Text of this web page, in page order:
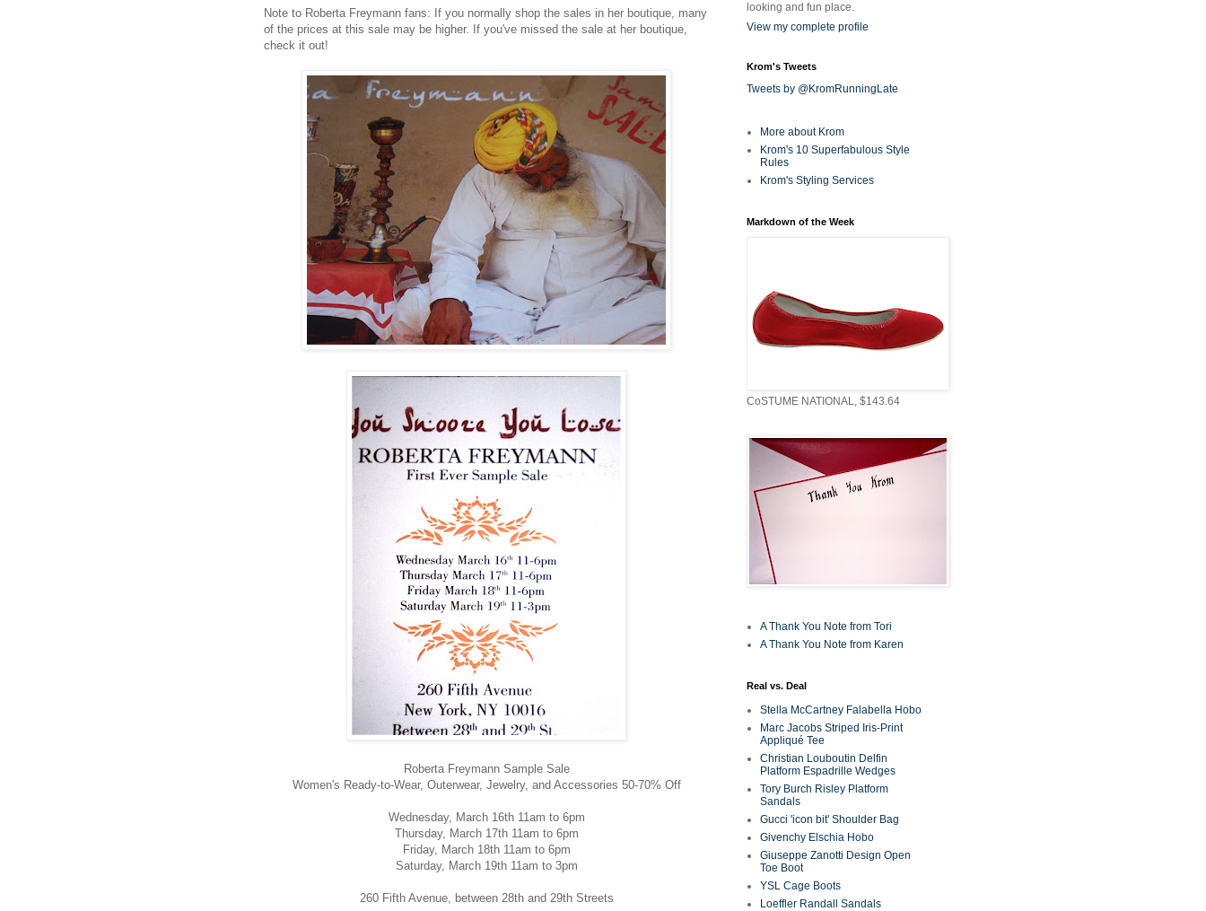
Note to Roberta Freymann fans: If you normally shop the sales in her boutique, many
of the prices at this sale may be higher. If you've missed the sale at her boutique,
check it out!
Roberta Freymann Sample Sale
Women's Ready-to-Wear, Outerwear, Jewelry, and Accessories 50-70% Off
Wednesday, March 16th 11am to 6pm
Thursday, March 17th 11am to 6pm
Friday, March 18th 11am to 6pm
Saturday, March 19th 11am to 3pm
260 Fifth Avenue, between 28th and 29th Streets
looking and fun place.
View my complete profile
Krom's Tweets
Tweets by @KromRunningLate
More about Krom
Krom's 10 Superfabulous Style
Rules
Krom's Styling Services
Markdown of the Week
CoSTUME NATIONAL, $143.64
A Thank You Note from Tori
A Thank You Note from Karen
Real vs. Deal
Stella McCartney Falabella Hobo
Marc Jacobs Striped Iris-Print
Appliqué Tee
Christian Louboutin Delfin
Platform Espadrille Wedges
Tory Burch Risley Platform
Sandals
Gucci 'icon bit' Shoulder Bag
Givenchy Elschia Hobo
Giuseppe Zanotti Design Open
Toe Boot
YSL Cage Boots
Loeffler Randall Sandals